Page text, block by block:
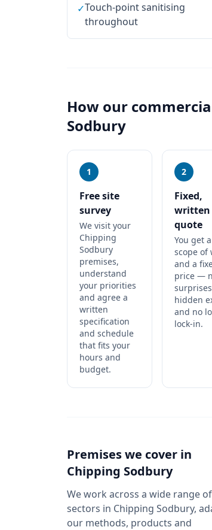
✓Touch-point sanitising
throughout
How our
Sodbury
1
Free site
survey
We visit your
Chipping
Sodbury
premises,
understand
your priorities
and agree a
written
specification
and schedule
that fits your
hours and
budget.
2
Fixed,
written
quote
You get
scope of
and a
price —
hidden
and no
lock-in.
Premises we cover in
Chipping Sodbury
We work across a wide range of
sectors in Chipping Sodbury,
our methods, products and